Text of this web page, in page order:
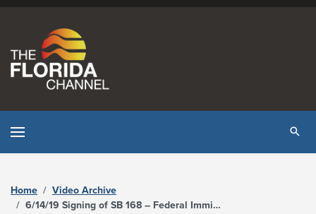
Home
Video Archive
6/14/19 Signing of SB 168 – Federal Immigration Enforcement - The Florida Channel